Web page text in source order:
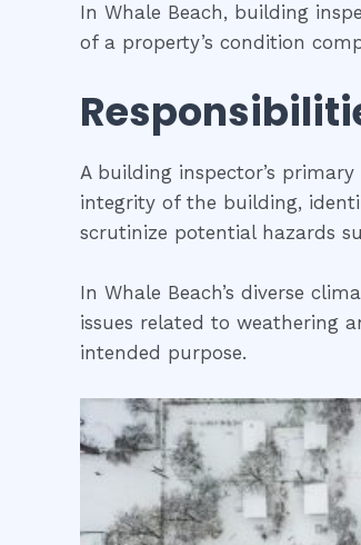
In Whale Beach, building
of a property’s condition
A building inspector’s
integrity of the building,
scrutinize potential hazards
In Whale Beach’s diverse
issues related to weathering
intended purpose.